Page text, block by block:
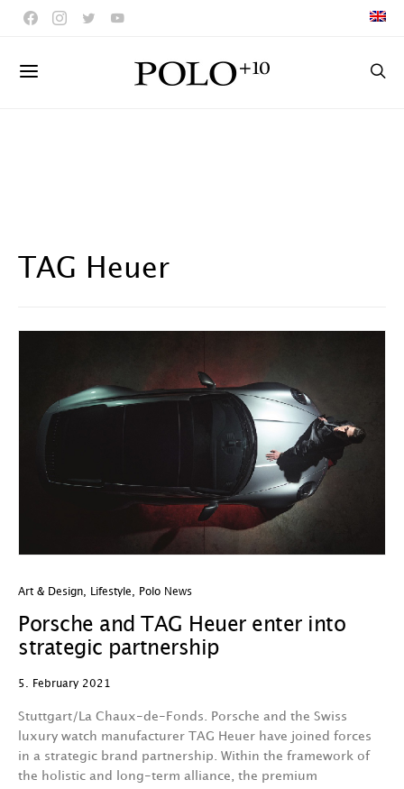
TAG Heuer
Art & Design Lifestyle Polo News
Porsche and TAG Heuer enter into
strategic partnership
5. February 2021
Stuttgart/La Chaux-de-Fonds. Porsche and the Swiss
luxury watch manufacturer TAG Heuer have joined forces
in a strategic brand partnership. Within the framework of
the holistic and long-term alliance, the premium